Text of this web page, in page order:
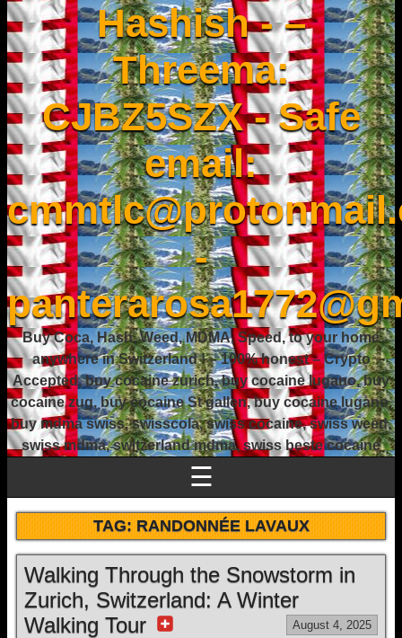
Hashish - –
Threema:
CJBZ5SZX - Safe
email:
-
Buy Coca, Hash, Weed, MDMA, Speed, to your home
anywhere in Switzerland ! – 100% honest – Crypto
Accepted, buy cocaine zurich, buy cocaine lugano, buy
cocaine zug, buy cocaine St gallen, buy cocaine lugano,
buy mdma swiss, swisscola, swiss cocaine, swiss weed,
swiss mdma, switzerland mdma, swiss beste cocaine
☰
TAG:RANDONNÉE LAVAUX
Walking Through the Snowstorm in
Zurich, Switzerland: A Winter
Walking Tour
August 4, 2025